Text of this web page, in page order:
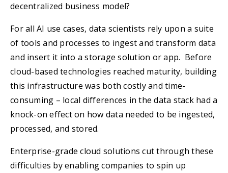
decentralized business model?
For all AI use cases, data scientists rely upon a suite
of tools and processes to ingest and transform data
and insert it into a storage solution or app. Before
cloud-based technologies reached maturity, building
this infrastructure was both costly and time-
consuming – local differences in the data stack had a
knock-on effect on how data needed to be ingested,
processed, and stored.
Enterprise-grade cloud solutions cut through these
difficulties by enabling companies to spin up